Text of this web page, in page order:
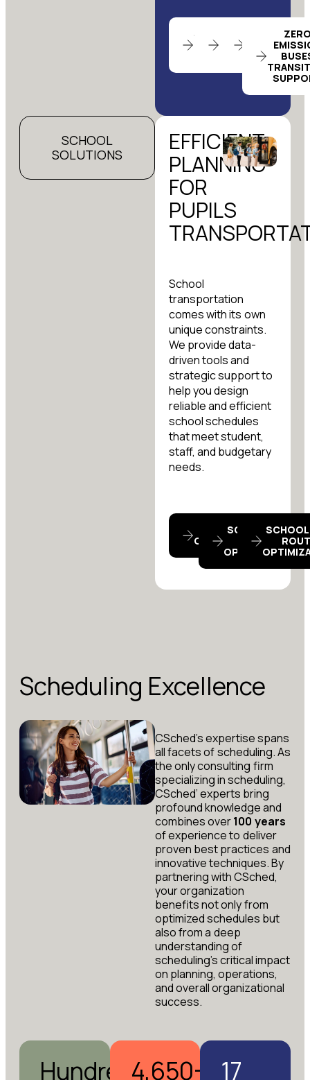
SCHEDULING
EFFICIENCYNEGOTIATION
SUPPORT
TENDER
BIDDING
SUPPORT
SCHOOL
SOLUTIONS
EFFICIENT
PLANNING
FOR
PUPILS
School
transportation
comes with its own
unique constraints.
We provide data-
driven tools and
strategic support to
help you design
reliable and efficient
school schedules
that meet student,
staff, and budgetary
needs.
BELL TIME
OPTIMIZATION
SCHOOL BUS
TRIPS
OPTIMIZATION
Scheduling Excellence
CSched’s expertise spans
all facets of scheduling. As
the only consulting firm
specializing in scheduling,
CSched’ experts bring
profound knowledge and
combines over100 years
of experience to deliver
proven best practices and
innovative techniques. By
partnering with CSched,
your organization
benefits not only from
optimized schedules but
also from a deep
understanding of
scheduling’s critical impact
on planning, operations,
and overall organizational
success.
Hundreds4,650+ 17